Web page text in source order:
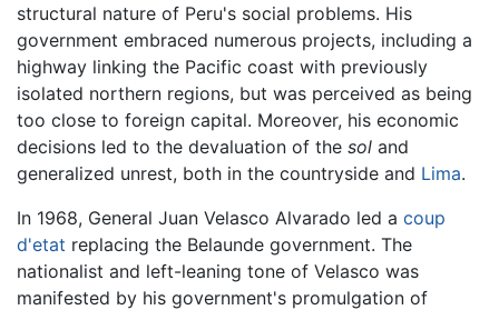
structural nature of Peru's social problems. His
government embraced numerous projects, including a
highway linking the Pacific coast with previously
isolated northern regions, but was perceived as being
too close to foreign capital. Moreover, his economic
decisions led to the devaluation of the sol and
generalized unrest, both in the countryside and Lima.
In 1968, General Juan Velasco Alvarado led a coup
d'etat replacing the Belaunde government. The
nationalist and left-leaning tone of Velasco was
manifested by his government's promulgation of